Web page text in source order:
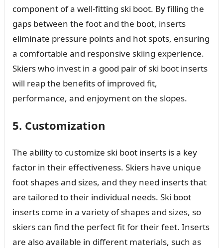
component of a well-fitting ski boot. By filling the
gaps between the foot and the boot, inserts
eliminate pressure points and hot spots, ensuring
a comfortable and responsive skiing experience.
Skiers who invest in a good pair of ski boot inserts
will reap the benefits of improved fit,
performance, and enjoyment on the slopes.
5. Customization
The ability to customize ski boot inserts is a key
factor in their effectiveness. Skiers have unique
foot shapes and sizes, and they need inserts that
are tailored to their individual needs. Ski boot
inserts come in a variety of shapes and sizes, so
skiers can find the perfect fit for their feet. Inserts
are also available in different materials, such as